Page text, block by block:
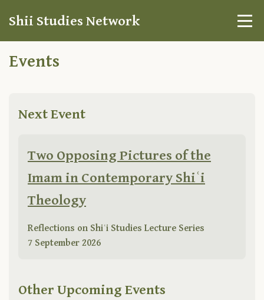
Shii Studies Network
Events
Next Event
Two Opposing Pictures of the
Imam in Contemporary Shiʿi
Theology
Reflections on Shiʿi Studies Lecture Series
7 September 2026
Other Upcoming Events